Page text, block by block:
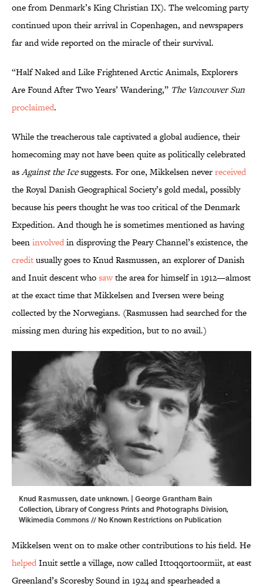
one from Denmark’s King Christian IX). The welcoming party
continued upon their arrival in Copenhagen, and newspapers
far and wide reported on the miracle of their survival.
“Half Naked and Like Frightened Arctic Animals, Explorers
Are Found After Two Years’ Wandering,” The Vancouver Sun
proclaimed.
While the treacherous tale captivated a global audience, their
homecoming may not have been quite as politically celebrated
asAgainst the Icesuggests. For one, Mikkelsen neverreceived
the Royal Danish Geographical Society’s gold medal, possibly
because his peers thought he was too critical of the Denmark
Expedition. And though he is sometimes mentioned as having
beeninvolvedin disproving the Peary Channel’s existence, the
creditusually goes to Knud Rasmussen, an explorer of Danish
and Inuit descent whosawthe area for himself in 1912—almost
at the exact time that Mikkelsen and Iversen were being
collected by the Norwegians. (Rasmussen had searched for the
missing men during his expedition, but to no avail.)
Knud Rasmussen, date unknown. | George Grantham Bain
Collection, Library of Congress Prints and Photographs Division,
Wikimedia Commons// No Known Restrictions on Publication
Mikkelsen went on to make other contributions to his field. He
helpedInuit settle a village, now called Ittoqqortoormiit, at east
Greenland’s Scoresby Sound in 1924 and spearheaded a